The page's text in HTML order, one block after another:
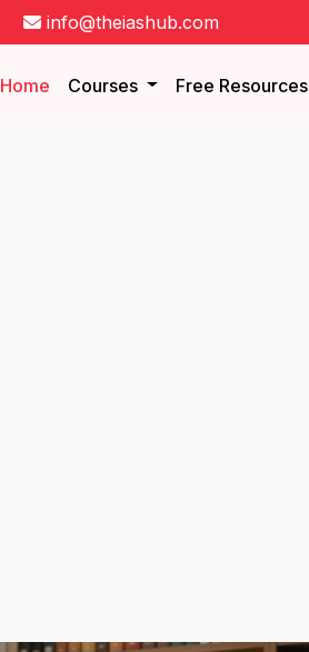
info@theiashub.com
Home Courses Free Resources